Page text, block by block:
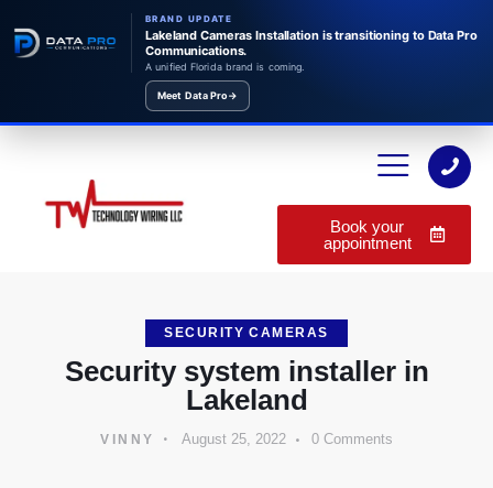
BRAND UPDATE
Lakeland Cameras Installation is transitioning to Data Pro
Communications.
A unified Florida brand is coming.
Meet Data Pro→
Book your
appointment
SECURITY CAMERAS
Security system installer in
Lakeland
VINNY August 25, 2022 0 Comments